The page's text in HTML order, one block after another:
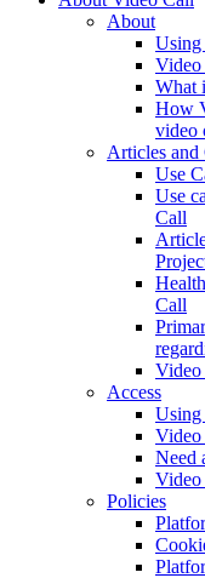
About
Using
Video
What
How
video
Articles and
Use
Use
Call
Call
Video
Access
Using
Video
Need
Video
Policies